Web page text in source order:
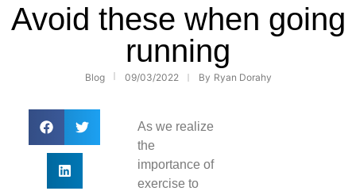
Avoid these when going
running
Blog 09/03/2022 By Ryan Dorahy
As we realize
the
importance of
exercise to